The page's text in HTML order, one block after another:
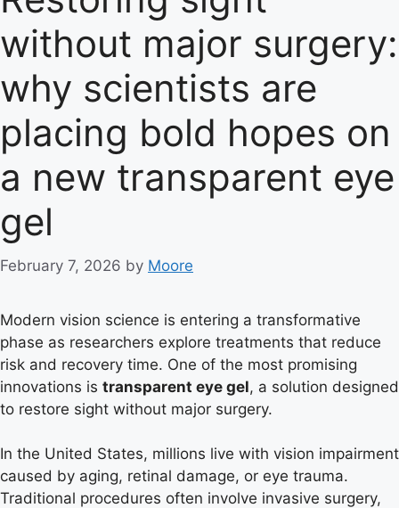
without major surgery:
why scientists are
placing bold hopes on
a new transparent eye
gel
February 7, 2026 by Moore
Modern vision science is entering a transformative
phase as researchers explore treatments that reduce
risk and recovery time. One of the most promising
innovations is transparent eye gel, a solution designed
to restore sight without major surgery.
In the United States, millions live with vision impairment
caused by aging, retinal damage, or eye trauma.
Traditional procedures often involve invasive surgery,